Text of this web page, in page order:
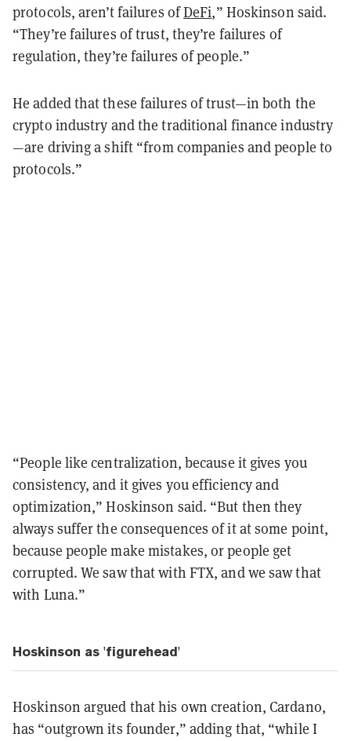
protocols, aren’t failures ofDeFi,” Hoskinson said.
“They’re failures of trust, they’re failures of
regulation, they’re failures of people.”
He added that these failures of trust—in both the
crypto industry and the traditional finance industry
—are driving a shift “from companies and people to
protocols.”
“People like centralization, because it gives you
consistency, and it gives you efficiency and
optimization,” Hoskinson said. “But then they
always suffer the consequences of it at some point,
because people make mistakes, or people get
corrupted. We saw that with FTX, and we saw that
with Luna.”
Hoskinson as 'figurehead'
Hoskinson argued that his own creation, Cardano,
has “outgrown its founder,” adding that, “while I